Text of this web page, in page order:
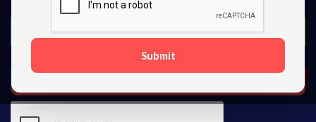
Submit
SUBSCRIBE